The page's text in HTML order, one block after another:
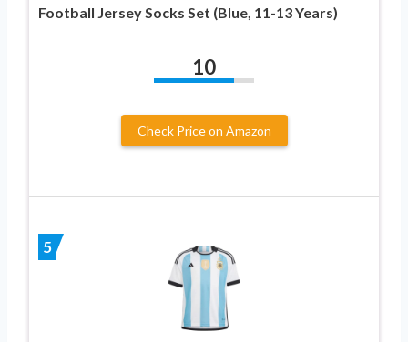
Football Jersey Socks Set (Blue, 11-13 Years)
10
Check Price on Amazon
5